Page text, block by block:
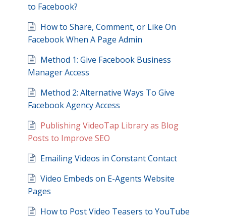
to Facebook?
How to Share, Comment, or Like On
Facebook When A Page Admin
Method 1: Give Facebook Business
Manager Access
Method 2: Alternative Ways To Give
Facebook Agency Access
Publishing VideoTap Library as Blog
Posts to Improve SEO
Emailing Videos in Constant Contact
Video Embeds on E-Agents Website
Pages
How to Post Video Teasers to YouTube